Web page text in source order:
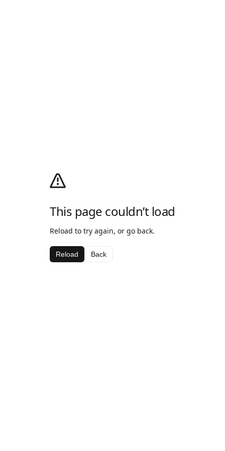
This page couldn’t load
Reload to try again, or go back.
Reload Back